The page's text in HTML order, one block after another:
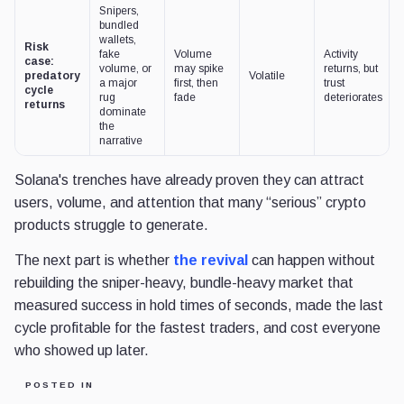
Risk
case:
predatory
cycle
returns
Snipers,
bundled
wallets,
fake
volume, or
a major
rug
dominate
the
narrative
Volume
may spike
first, then
fade
Volatile
Activity
returns, but
trust
deteriorates
Solana's trenches have already proven they can attract
users, volume, and attention that many “serious” crypto
products struggle to generate.
The next part is whether the revival can happen without
rebuilding the sniper-heavy, bundle-heavy market that
measured success in hold times of seconds, made the last
cycle profitable for the fastest traders, and cost everyone
who showed up later.
POSTED IN